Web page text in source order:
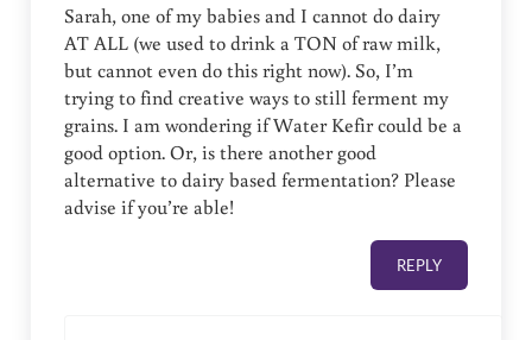
Sarah, one of my babies and I cannot do dairy
AT ALL (we used to drink a TON of raw milk,
but cannot even do this right now). So, I’m
trying to find creative ways to still ferment my
grains. I am wondering if Water Kefir could be a
good option. Or, is there another good
alternative to dairy based fermentation? Please
advise if you’re able!
REPLY